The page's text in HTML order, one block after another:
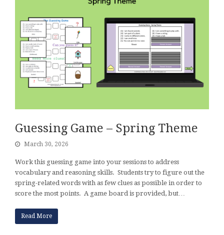
Guessing Game – Spring Theme
March 30, 2026
Work this guessing game into your sessions to address
vocabulary and reasoning skills. Students try to figure out the
spring-related words with as few clues as possible in order to
score the most points. A game board is provided, but…
Read More